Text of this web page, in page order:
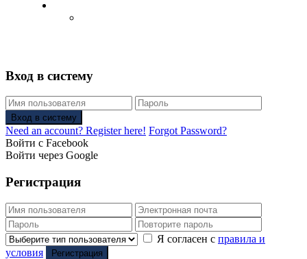
Вход в систему
Вход в систему
Need an account? Register here! Forgot Password?
Войти с Facebook
Войти через Google
Регистрация
Я согласен с правила и
условия
Регистрация